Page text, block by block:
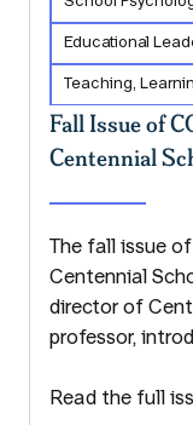
Educational
Teaching,
Fall Issue of
Centennial
The fall issue
Centennial
director of
professor,
Read the full